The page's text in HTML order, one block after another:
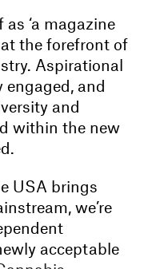
‘a magazine
at the forefront of
Aspirational
engaged, and
and
within the new
USA brings
we’re
acceptable